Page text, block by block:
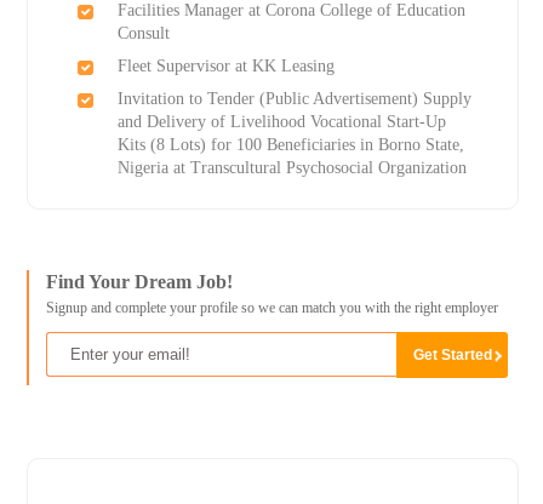
Facilities Manager at Corona College of Education
Consult
Fleet Supervisor at KK Leasing
Invitation to Tender (Public Advertisement) Supply
and Delivery of Livelihood Vocational Start-Up
Kits (8 Lots) for 100 Beneficiaries in Borno State,
Nigeria at Transcultural Psychosocial Organization
Find Your Dream Job!
Signup and complete your profile so we can match you with the right employer